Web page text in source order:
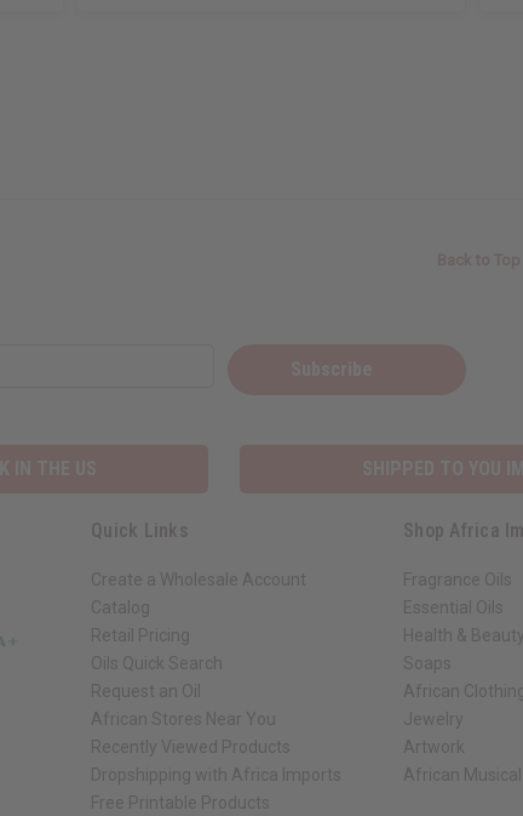
Quick Links
Create a Wholesale Account
Catalog
Retail Pricing
Oils Quick Search
Request an Oil
African Stores Near You
Recently Viewed Products
Dropshipping with Africa Imports
Free Printable Products
Shop Africa
Fragrance Oils
Essential Oils
Health & Beauty
Soaps
African
Jewelry
Artwork
African